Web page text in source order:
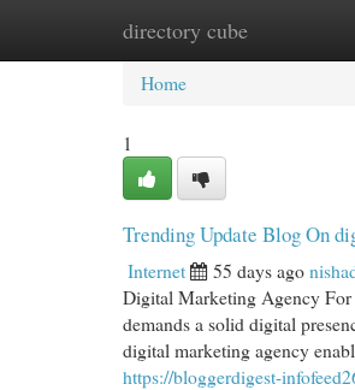
directory cube
Home New Site
Home
1
Trending Update Blog On
Internet 55 days ago
Digital Marketing Agency For
demands a solid digital
digital marketing agency
https://bloggerdigest-